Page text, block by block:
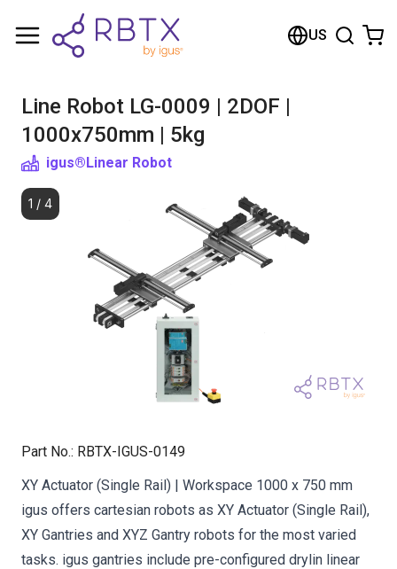
US
Line Robot LG-0009 | 2DOF |
1000x750mm | 5kg
igus®Linear Robot
1 / 4
Part No.: RBTX-IGUS-0149
XY Actuator (Single Rail) | Workspace 1000 x 750 mm
igus offers cartesian robots as XY Actuator (Single Rail),
XY Gantries and XYZ Gantry robots for the most varied
tasks. igus gantries include pre-configured drylin linear
Shopping Cart
Browse the shop